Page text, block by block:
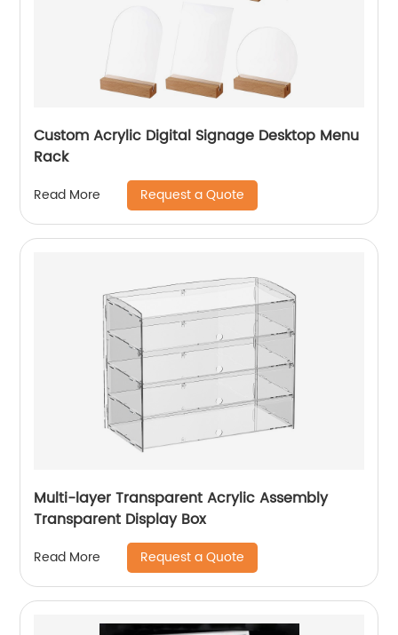
Custom Acrylic Digital Signage Desktop Menu
Rack
Read More Request a Quote
Multi-layer Transparent Acrylic Assembly
Transparent Display Box
Read More Request a Quote